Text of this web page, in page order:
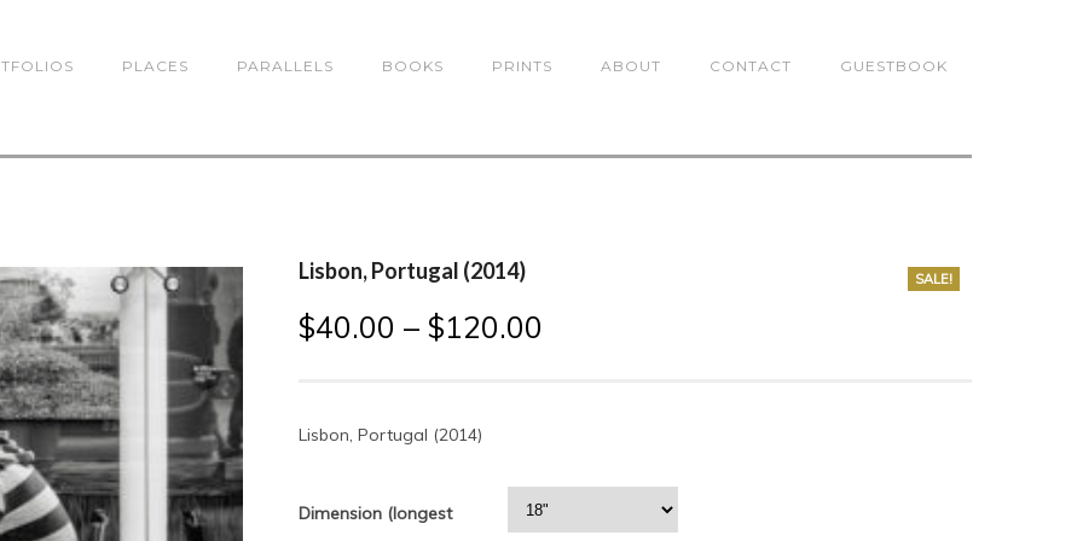
PLACES PARALLELS BOOKS PRINTS ABOUT CONTACT GUESTBOOK
SALE!
Lisbon, Portugal (2014)
$40.00 –$120.00
Lisbon, Portugal (2014)
Dimension (longest